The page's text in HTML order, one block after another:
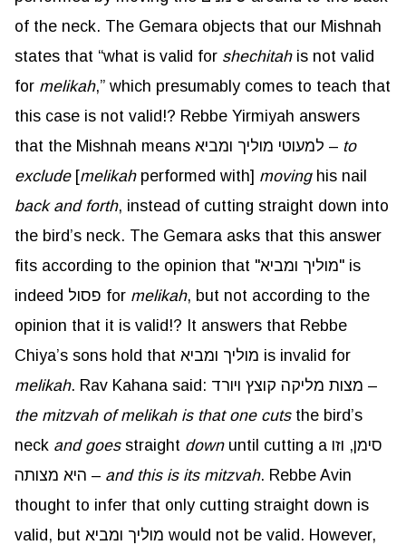
of the neck. The Gemara objects that our Mishnah
states that “what is valid for shechitahis not valid
for melikah,” which presumably comes to teach that
this case is not valid!? Rebbe Yirmiyah answers
that the Mishnah means למעוטי מוליך ומביא – to
exclude [melikahperformed with] moving his nail
back and forth, instead of cutting straight down into
the bird’s neck. The Gemara asks that this answer
fits according to the opinion that "מוליך ומביא" is
indeed פסול for melikah, but not according to the
opinion that it is valid!? It answers that Rebbe
Chiya’s sons hold that מוליך ומביא is invalid for
melikah
. Rav Kahana said: מצות מליקה קוצץ ויורד –
the mitzvah of melikah is that one cuts the bird’s
neck and goes straight down until cutting a סימן, וזו
היא מצותה – and this is its mitzvah. Rebbe Avin
thought to infer that only cutting straight down is
valid, but מוליך ומביא would not be valid. However,